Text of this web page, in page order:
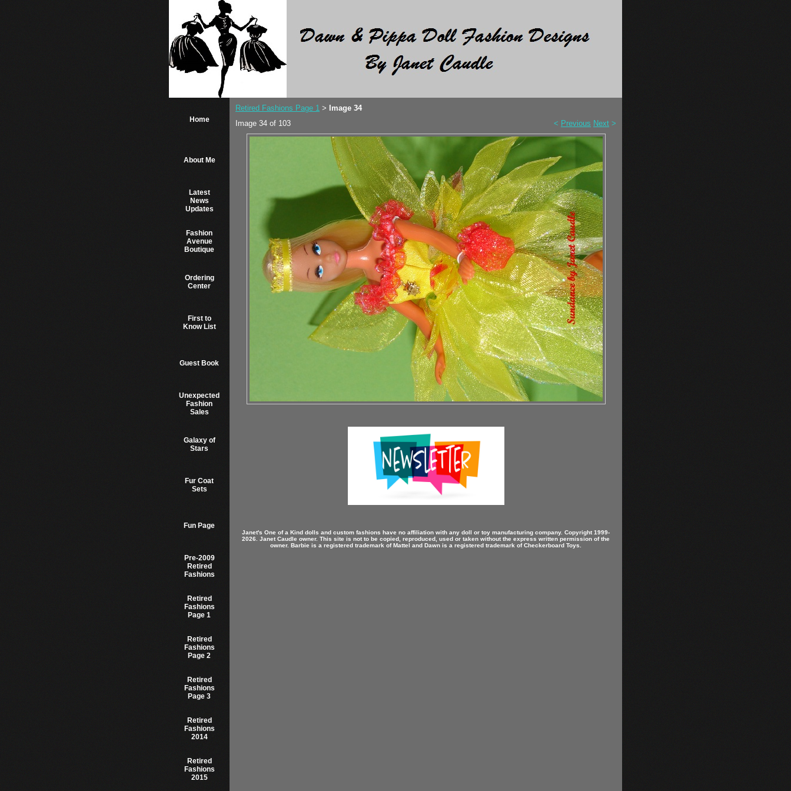
Home
About Me
Latest
News
Updates
Fashion
Avenue
Boutique
Ordering
Center
First to
Know List
Guest Book
Unexpected
Fashion
Sales
Galaxy of
Stars
Fur Coat
Sets
Fun Page
Pre-2009
Retired
Fashions
Retired
Fashions
Page 1
Retired
Fashions
Page 2
Retired
Fashions
Page 3
Retired
Fashions
2014
Retired
Fashions
2015
Retired Fashions Page 1 >
Image 34
Image 34 of 103
< Previous Next >
Janet's One of a Kind dolls and custom fashions have no affiliation with any doll or toy manufacturing company. Copyright 1999-
2026. Janet Caudle owner. This site is not to be copied, reproduced, used or taken without the express written permission of the
owner. Barbie is a registered trademark of Mattel and Dawn is a registered trademark of Checkerboard Toys.